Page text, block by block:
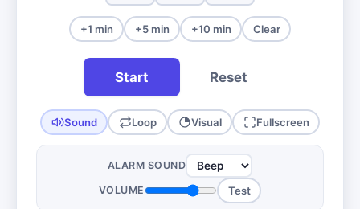
+1 min +5 min +10 min Clear
Start Reset
Sound Loop Visual Fullscreen
ALARM SOUND
VOLUME Test